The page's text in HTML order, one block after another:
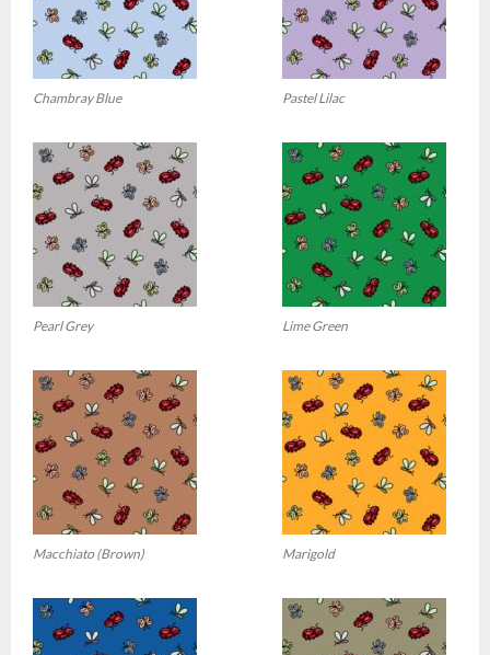
Chambray Blue Pastel Lilac
Pearl Grey Lime Green
Macchiato (Brown) Marigold